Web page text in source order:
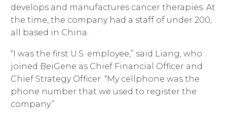
develops and manufactures cancer therapies. At
the time, the company had a staff of under 200,
all based in China.
“I was the first U.S. employee,” said Liang, who
joined BeiGene as Chief Financial Officer and
Chief Strategy Officer. “My cellphone was the
phone number that we used to register the
company.”